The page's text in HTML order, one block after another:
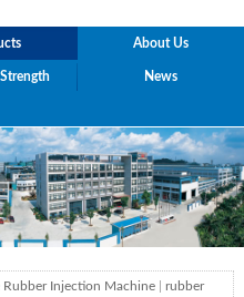
About Us
News
Rubber Injection Machine| rubber